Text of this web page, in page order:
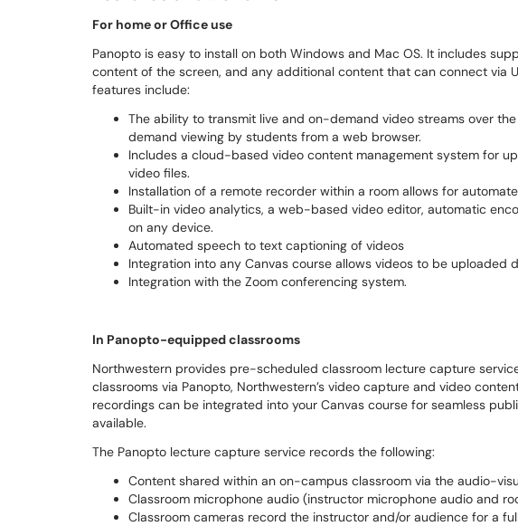
For home or Office use
Panopto is easy to install on both Windows and Mac OS. It includes
content of the screen, and any additional content that can connect via
features include:
The ability to transmit live and on-demand video streams over
demand viewing by students from a web browser.
Includes a cloud-based video content management system for
video files.
Installation of a remote recorder within a room allows for
Built-in video analytics, a web-based video editor, automatic
on any device.
Automated speech to text captioning of videos
Integration into any Canvas course allows videos to be uploaded
Integration with the Zoom conferencing system.
In Panopto-equipped classrooms
Northwestern provides pre-scheduled classroom lecture capture
classrooms via Panopto, Northwestern’s video capture and video
recordings can be integrated into your Canvas course for seamless
available.
The Panopto lecture capture service records the following:
Content shared within an on-campus classroom via the audio-
Classroom microphone audio (instructor microphone audio and
Classroom cameras record the instructor and/or audience for a